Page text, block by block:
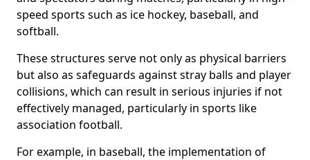
speed sports such as ice hockey, baseball, and
softball.
These structures serve not only as physical barriers
but also as safeguards against stray balls and player
collisions, which can result in serious injuries if not
effectively managed, particularly in sports like
association football.
For example, in baseball, the implementation of